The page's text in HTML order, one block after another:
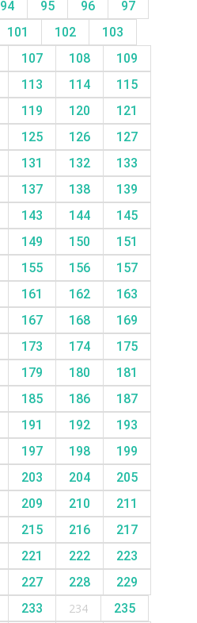
94 95 96
97
101 102
103
107 108
109
113 114
115
119 120
121
125 126
127
131 132
133
137 138
139
143 144
145
149 150
151
155 156
157
161 162
163
167 168
169
173 174
175
179 180
181
185 186
187
191 192
193
197 198
199
203 204
205
209 210
211
215 216
217
221 222
223
227 228
229
233 234
235